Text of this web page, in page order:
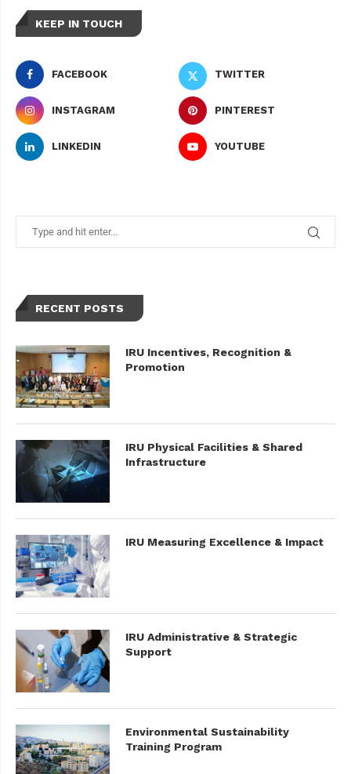
KEEP IN TOUCH
FACEBOOK TWITTER
INSTAGRAM PINTEREST
LINKEDIN YOUTUBE
RECENT POSTS
IRU Incentives, Recognition &
Promotion
IRU Physical Facilities & Shared
Infrastructure
IRU Measuring Excellence & Impact
IRU Administrative & Strategic
Support
Environmental Sustainability
Training Program